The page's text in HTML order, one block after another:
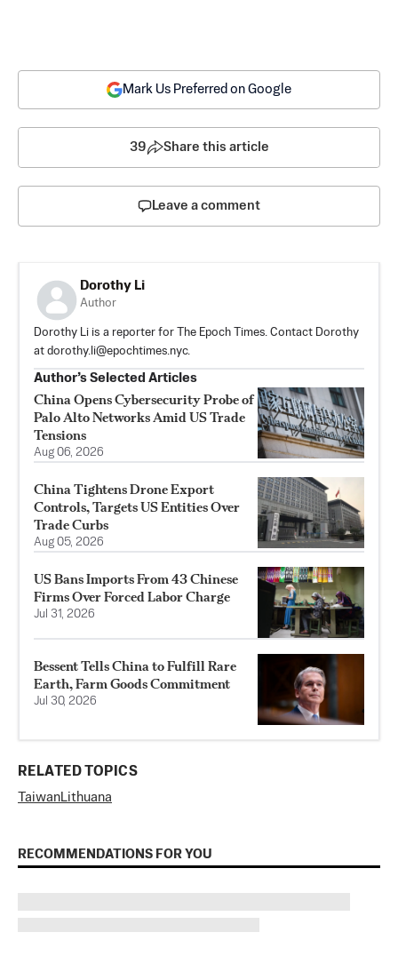
Mark Us Preferred on Google
39 Share this article
Leave a comment
Dorothy Li
Author
Dorothy Li is a reporter for The Epoch Times. Contact Dorothy
at dorothy.li@epochtimes.nyc.
Author’s Selected Articles
China Opens Cybersecurity Probe of
Palo Alto Networks Amid US Trade
Tensions
Aug 06, 2026
China Tightens Drone Export
Controls, Targets US Entities Over
Trade Curbs
Aug 05, 2026
US Bans Imports From 43 Chinese
Firms Over Forced Labor Charge
Jul 31, 2026
Bessent Tells China to Fulfill Rare
Earth, Farm Goods Commitment
Jul 30, 2026
RELATED TOPICS
TaiwanLithuana
RECOMMENDATIONS FOR YOU